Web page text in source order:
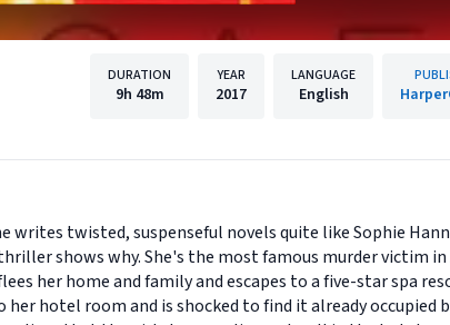
DURATION
9h 48m
YEAR
2017
LANGUAGE
English
writes twisted, suspenseful novels quite like Sophie
shows why. She's the most famous murder victim in
her home and family and escapes to a five-star spa
hotel room and is shocked to find it already occupied